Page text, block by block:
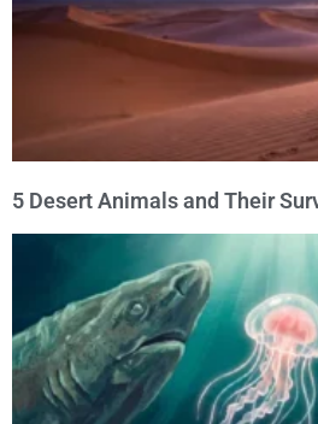
5 Desert Animals and Their